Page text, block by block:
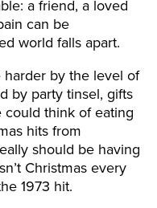
a friend, a loved
can be
world falls apart.
harder by the level of
by party tinsel, gifts
think of eating
hits from
should be having
Christmas every
1973 hit.